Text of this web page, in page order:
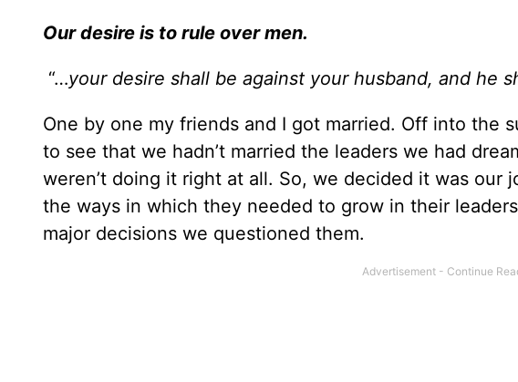
Our desire is to rule over men.
“…your desire shall be against your husband, and he
One by one my friends and I got married. Off into the
to see that we hadn’t married the leaders we had
weren’t doing it right at all. So, we decided it was
the ways in which they needed to grow in their
major decisions we questioned them.